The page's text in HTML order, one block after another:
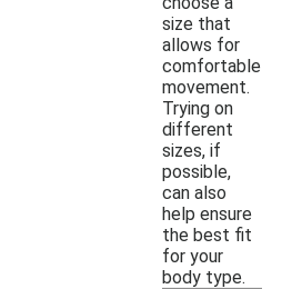
size that
allows for
comfortable
movement.
Trying on
different
sizes, if
possible,
can also
help ensure
the best fit
for your
body type.